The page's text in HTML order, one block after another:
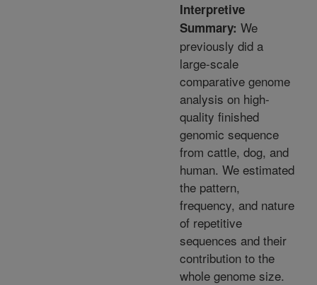
Interpretive
Summary: We
previously did a
large-scale
comparative genome
analysis on high-
quality finished
genomic sequence
from cattle, dog, and
human. We estimated
the pattern,
frequency, and nature
of repetitive
sequences and their
contribution to the
whole genome size.